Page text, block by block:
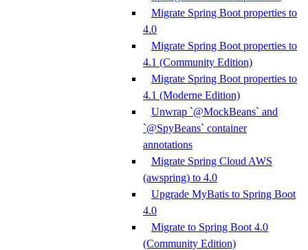
Migrate Spring Boot properties to
4.0
Migrate Spring Boot properties to
4.1 (Community Edition)
Migrate Spring Boot properties to
4.1 (Moderne Edition)
Unwrap `@MockBeans` and
`@SpyBeans` container
annotations
Migrate Spring Cloud AWS
(awspring) to 4.0
Upgrade MyBatis to Spring Boot
4.0
Migrate to Spring Boot 4.0
(Community Edition)